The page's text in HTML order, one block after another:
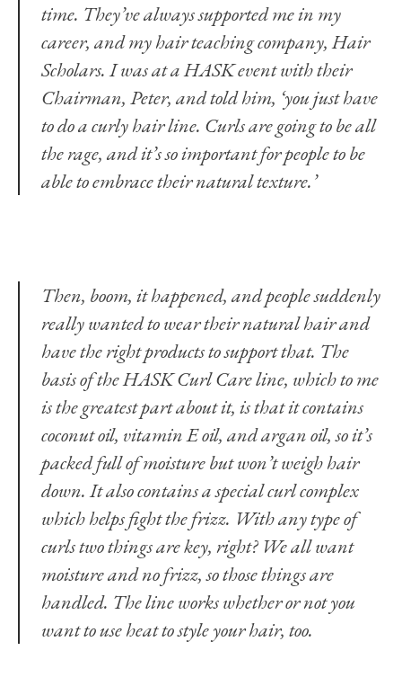
time. They’ve always supported me in my
career, and my hair teaching company,Hair
Scholars. I was at a HASK event with their
Chairman, Peter, and told him, ‘you just have
to do a curly hair line. Curls are going to be all
the rage, and it’s so important for people to be
able to embrace their natural texture.’
Then, boom, it happened, and people suddenly
really wanted to wear their natural hair and
have the right products to support that. The
basis ofthe HASK Curl Care line, which to me
is the greatest part about it, is that it contains
coconut oil, vitamin E oil, and argan oil, so it’s
packed full of moisture but won’t weigh hair
down. It also contains a special curl complex
which helps fight the frizz. With any type of
curls two things are key, right? We all want
moisture and no frizz, so those things are
handled. The line works whether or not you
want to use heat to style your hair, too.